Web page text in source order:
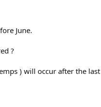
June.
?
) will occur after the